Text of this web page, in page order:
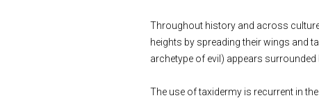
Throughout history and across
heights by spreading their wings and
archetype of evil) appears
The use of taxidermy is recurrent in the